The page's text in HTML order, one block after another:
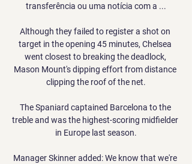
transferência ou uma notícia com a ...
Although they failed to register a shot on
target in the opening 45 minutes, Chelsea
went closest to breaking the deadlock,
Mason Mount's dipping effort from distance
clipping the roof of the net.
The Spaniard captained Barcelona to the
treble and was the highest-scoring midfielder
in Europe last season.
Manager Skinner added: We know that we're